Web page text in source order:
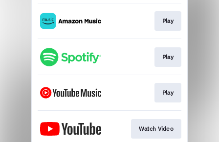
Play
Play
Play
Watch Video